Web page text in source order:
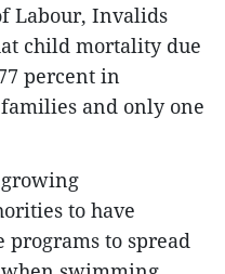
Labour, Invalids
child mortality due
percent in
and only one
to have
programs to spread